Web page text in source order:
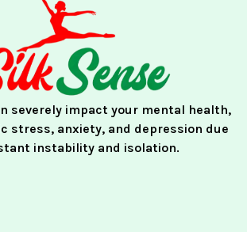
o
o
k
t
a
g
r
a
m
d
n
severely impact your mental health,
stress, anxiety, and depression due
instability and isolation.